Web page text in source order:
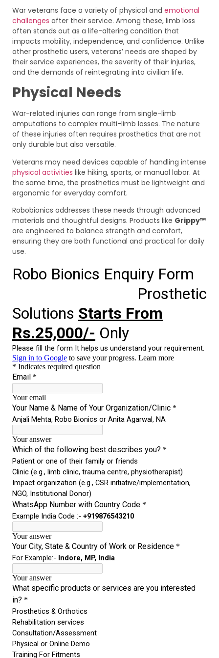
War veterans face a variety of physical and emotional
challenges after their service. Among these, limb loss
often stands out as a life-altering condition that
impacts mobility, independence, and confidence. Unlike
other prosthetic users, veterans’ needs are shaped by
their service experiences, the severity of their injuries,
and the demands of reintegrating into civilian life.
Physical Needs
War-related injuries can range from single-limb
amputations to complex multi-limb losses. The nature
of these injuries often requires prosthetics that are not
only durable but also versatile.
Veterans may need devices capable of handling intense
physical activities like hiking, sports, or manual labor. At
the same time, the prosthetics must be lightweight and
ergonomic for everyday comfort.
Robobionics addresses these needs through advanced
materials and thoughtful designs. Products like Grippy™
are engineered to balance strength and comfort,
ensuring they are both functional and practical for daily
use.